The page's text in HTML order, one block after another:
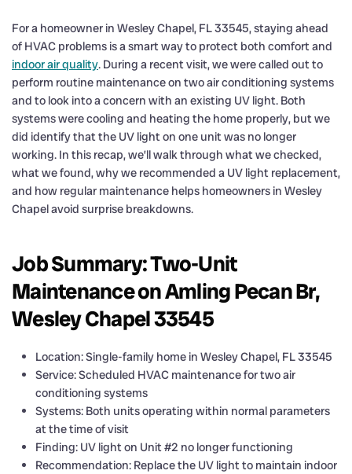
For a homeowner in Wesley Chapel, FL 33545, staying ahead
of HVAC problems is a smart way to protect both comfort and
indoor air quality. During a recent visit, we were called out to
perform routine maintenance on two air conditioning systems
and to look into a concern with an existing UV light. Both
systems were cooling and heating the home properly, but we
did identify that the UV light on one unit was no longer
working. In this recap, we’ll walk through what we checked,
what we found, why we recommended a UV light replacement,
and how regular maintenance helps homeowners in Wesley
Chapel avoid surprise breakdowns.
Job Summary: Two-Unit
Maintenance on Amling Pecan Br,
Wesley Chapel 33545
Location: Single-family home in Wesley Chapel, FL 33545
Service: Scheduled HVAC maintenance for two air
conditioning systems
Systems: Both units operating within normal parameters
at the time of visit
Finding: UV light on Unit #2 no longer functioning
Recommendation: Replace the UV light to maintain indoor